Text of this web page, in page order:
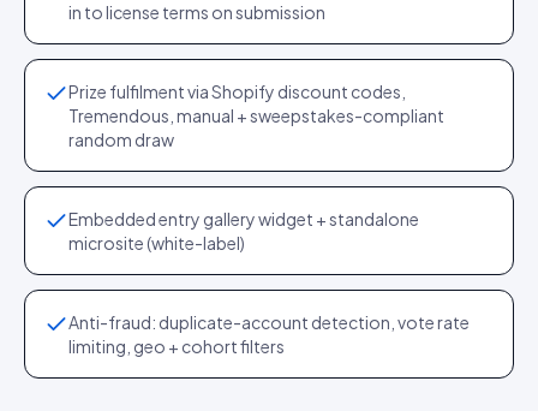
in to license terms on submission
Prize fulfilment via Shopify discount codes,
Tremendous, manual + sweepstakes-compliant
random draw
Embedded entry gallery widget + standalone
microsite (white-label)
Anti-fraud: duplicate-account detection, vote rate
limiting, geo + cohort filters